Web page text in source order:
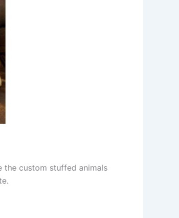
custom stuffed animals